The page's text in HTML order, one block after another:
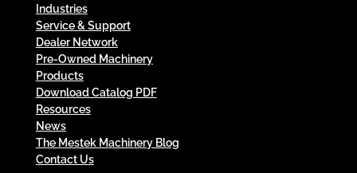
Industries
Service & Support
Dealer Network
Pre-Owned Machinery
Products
Download Catalog PDF
Resources
News
The Mestek Machinery Blog
Contact Us